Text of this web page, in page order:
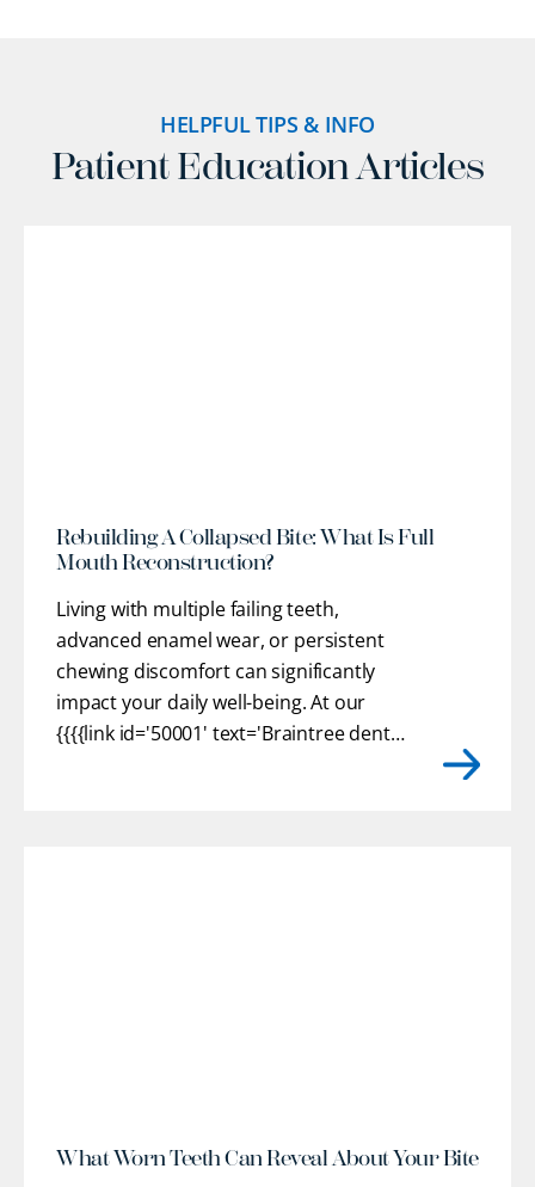
HELPFUL TIPS & INFO
Patient Education Articles
Rebuilding A Collapsed Bite: What Is Full
Mouth Reconstruction?
Living with multiple failing teeth,
advanced enamel wear, or persistent
chewing discomfort can significantly
impact your daily well-being. At our
{{{{link id='50001' text='Braintree dental
What Worn Teeth Can Reveal About Your Bite